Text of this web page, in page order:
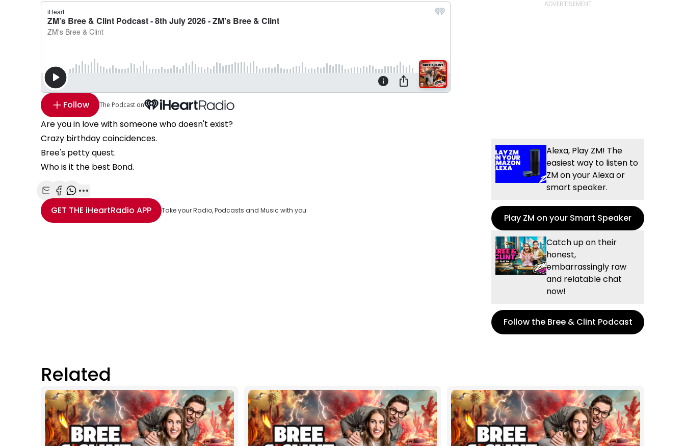
Follow The Podcast on
Are you in love with someone who doesn't exist?
Crazy birthday coincidences.
Bree's petty quest.
Who is it the best Bond.
Share with Email
Share with Facebook
Share with WhatsApp
More share options
GET THE iHeartRadio APP Take your Radio, Podcasts and Music with you
Alexa, Play ZM! The
easiest way to listen to
ZM on your Alexa or
smart speaker.
Play ZM on your Smart Speaker
Catch up on their
honest,
embarrassingly raw
and relatable chat
now!
Follow the Bree & Clint Podcast
Related